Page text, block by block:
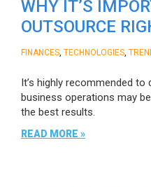
WHY IT’S
OUTSOURCE
FINANCES TECHNOLOGIES
It’s highly recommended
business operations may
the best results.
READ MORE »